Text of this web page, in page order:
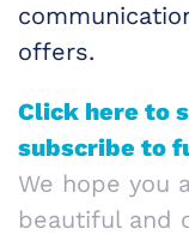
offers.
Click here to
subscribe to
We hope you
beautiful and